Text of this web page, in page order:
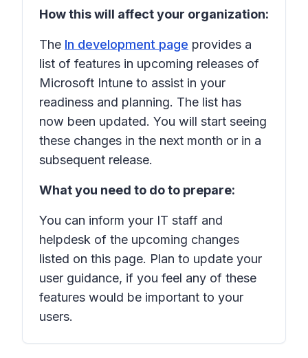
How this will affect your organization:
The In development page provides a
list of features in upcoming releases of
Microsoft Intune to assist in your
readiness and planning. The list has
now been updated. You will start seeing
these changes in the next month or in a
subsequent release.
What you need to do to prepare:
You can inform your IT staff and
helpdesk of the upcoming changes
listed on this page. Plan to update your
user guidance, if you feel any of these
features would be important to your
users.